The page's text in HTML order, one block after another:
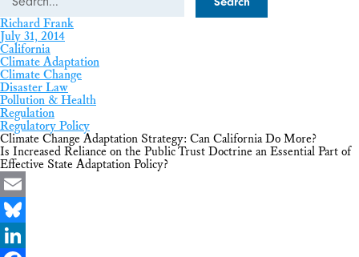
Richard Frank
July 31, 2014
California
Climate Adaptation
Climate Change
Disaster Law
Pollution & Health
Regulation
Regulatory Policy
Climate Change Adaptation Strategy: Can California Do More?
Is Increased Reliance on the Public Trust Doctrine an Essential Part of
Effective State Adaptation Policy?
Email
Bluesky